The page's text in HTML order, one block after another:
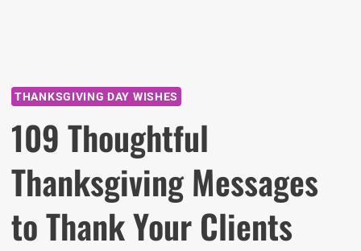
THANKSGIVING DAY WISHES
109 Thoughtful
Thanksgiving Messages
to Thank Your Clients